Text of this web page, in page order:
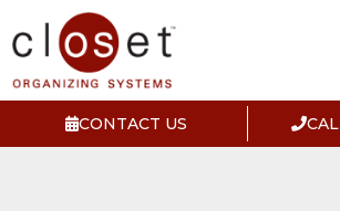
CONTACT US